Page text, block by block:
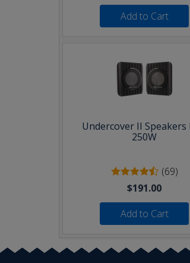
Add to Cart
Undercover II Speakers
250W
(69)
$191.00
Add to Cart